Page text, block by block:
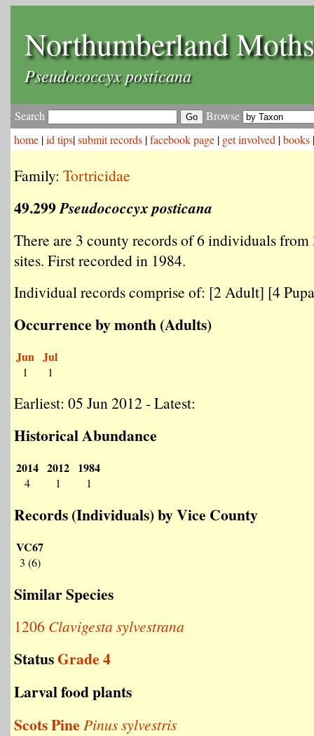
Northumberland Moths
Pseudococcyx posticana
Search
Browse
home |id tips|submit records |facebook page | get involved |books
Family: Tortricidae
49.299Pseudococcyx posticana
There are 3 county records of 6 individuals
sites. First recorded in 1984.
Individual records comprise of: [2 Adult] [4
Occurrence by month (Adults)
Jun
1
Jul
1
Earliest: 05 Jun 2012 - Latest:
Historical Abundance
2014
4
2012
1
1984
1
Records (Individuals) by Vice County
VC67
3 (6)
Similar Species
1206 Clavigesta sylvestrana
StatusGrade 4
Larval food plants
Scots Pine Pinus sylvestris